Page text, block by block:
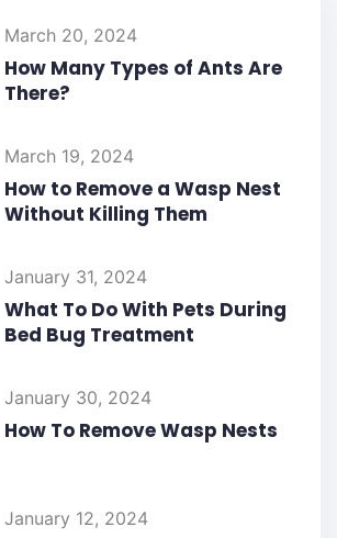
March 20, 2024
How Many Types of Ants Are
There?
March 19, 2024
How to Remove a Wasp Nest
Without Killing Them
January 31, 2024
What To Do With Pets During
Bed Bug Treatment
January 30, 2024
How To Remove Wasp Nests
January 12, 2024